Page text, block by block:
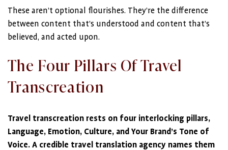
These aren’t optional flourishes. They’re the difference
between content that’s understood and content that’s
believed, and acted upon.
The Four Pillars Of Travel
Transcreation
Travel transcreation rests on four interlocking pillars,
Language, Emotion, Culture, and Your Brand’s Tone of
Voice. A credible travel translation agency names them